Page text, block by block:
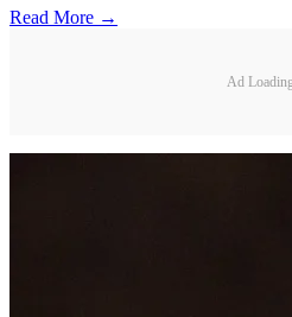
Read More →
Ad